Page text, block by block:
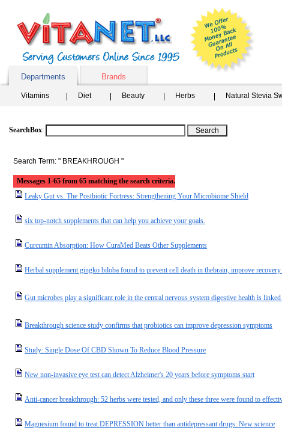
Departments Brands
Vitamins Diet Beauty Herbs Natural Stevia
SearchBox:
Search Term: " BREAKHROUGH "
Messages 1-65 from 65 matching the search criteria.
Leaky Gut vs. The Postbiotic Fortress: Strengthening Your Microbiome Shield
six top-notch supplements that can help you achieve your goals.
Curcumin Absorption: How CuraMed Beats Other Supplements
Herbal supplement gingko biloba found to prevent cell death in thebrain, improve
Gut microbes play a significant role in the central nervous system digestive health is
Breakthrough science study confirms that probiotics can improve depression symptoms
Study: Single Dose Of CBD Shown To Reduce Blood Pressure
New non-invasive eye test can detect Alzheimer's 20 years before symptoms start
Anti-cancer breakthrough: 52 herbs were tested, and only these three were found to
Magnesium found to treat DEPRESSION better than antidepressant drugs: New science